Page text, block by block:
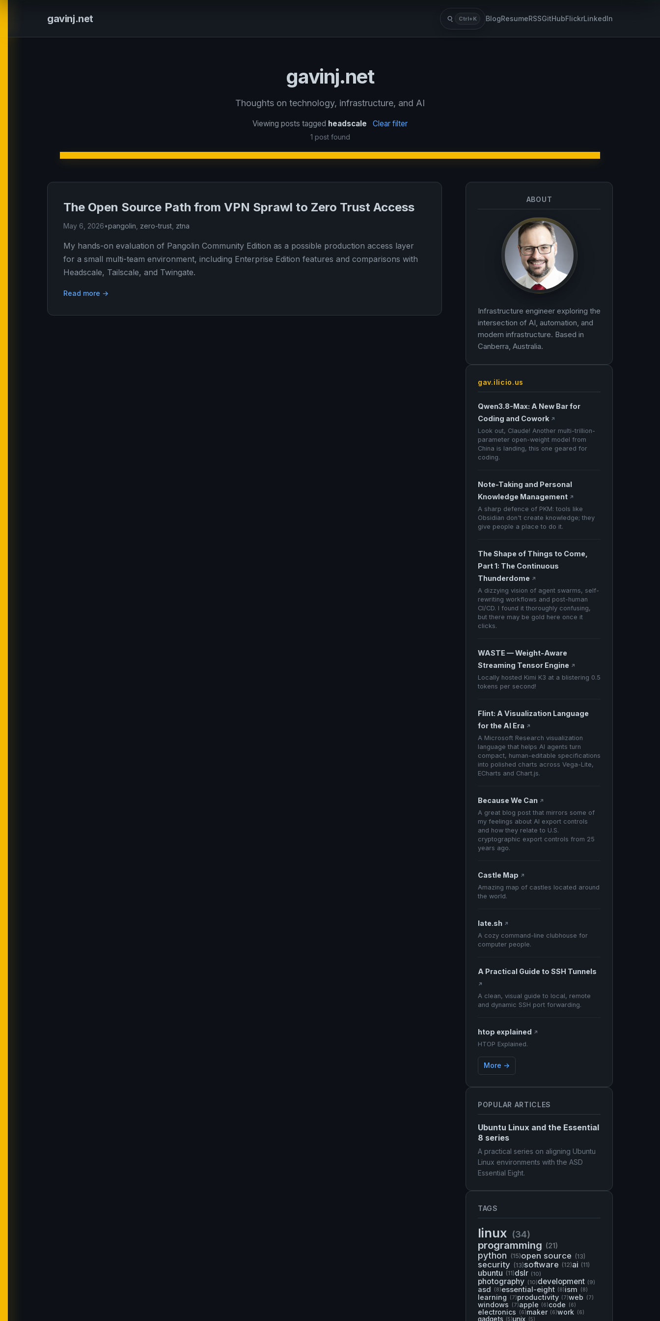
gavinj.net Ctrl+K
Search BlogResumeRSSGitHubFlickrLinkedIn
gavinj.net
Thoughts on technology, infrastructure, and AI
Viewing posts tagged headscale Clear filter
1 post found
The Open Source Path from VPN Sprawl to Zero Trust Access
May 6, 2026•pangolin zero-trust ztna
My hands-on evaluation of Pangolin Community Edition as a possible production access layer
for a small multi-team environment, including Enterprise Edition features and comparisons with
Headscale, Tailscale, and Twingate.
Read more →
ABOUT
Infrastructure engineer exploring the
intersection of AI, automation, and
modern infrastructure. Based in
Canberra, Australia.
POPULAR ARTICLES
Ubuntu Linux and the Essential
8 series
A practical series on aligning Ubuntu
Linux environments with the ASD
Essential Eight.
TAGS
linux (34)
programming (21)
python (15)open source (13)
security (13)software (12)ai (11)
ubuntu (11)dslr (10)
photography (10)development (9)
asd (8)essential-eight (8)ism (8)
learning (7)productivity (7)web (7)
windows (7)apple (6)code (6)
electronics (6)maker (6)work (6)
gadgets (5)unix (5)
gav.ilicio.us
Qwen3.8-Max: A New Bar for
Coding and Cowork ↗
Look out, Claude! Another multi-trillion-
parameter open-weight model from
China is landing, this one geared for
coding.
Note-Taking and Personal
Knowledge Management ↗
A sharp defence of PKM: tools like
Obsidian don't create knowledge; they
give people a place to do it.
The Shape of Things to Come,
Part 1: The Continuous
Thunderdome ↗
A dizzying vision of agent swarms, self-
rewriting workflows and post-human
CI/CD. I found it thoroughly confusing,
but there may be gold here once it
clicks.
WASTE — Weight-Aware
Streaming Tensor Engine ↗
Locally hosted Kimi K3 at a blistering 0.5
tokens per second!
Flint: A Visualization Language
for the AI Era ↗
A Microsoft Research visualization
language that helps AI agents turn
compact, human-editable specifications
into polished charts across Vega-Lite,
ECharts and Chart.js.
Because We Can ↗
A great blog post that mirrors some of
my feelings about AI export controls
and how they relate to U.S.
cryptographic export controls from 25
years ago.
Castle Map ↗
Amazing map of castles located around
the world.
late.sh ↗
A cozy command-line clubhouse for
computer people.
A Practical Guide to SSH Tunnels
↗
A clean, visual guide to local, remote
and dynamic SSH port forwarding.
htop explained ↗
HTOP Explained.
More →